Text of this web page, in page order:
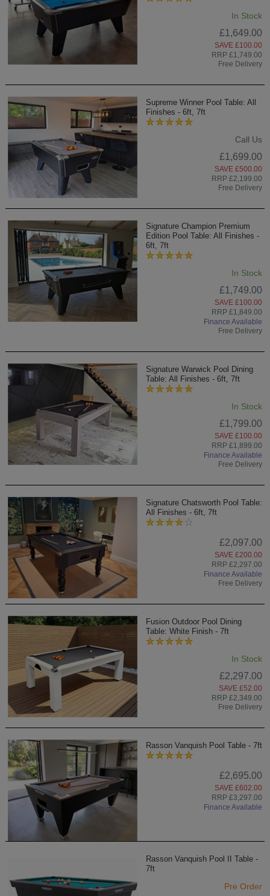
In Stock
£1,649.00
SAVE £100.00
RRP £1,749.00
Free Delivery
Supreme Winner Pool Table: All
Finishes - 6ft, 7ft
Call Us
£1,699.00
SAVE £500.00
RRP £2,199.00
Free Delivery
Signature Champion Premium
Edition Pool Table: All Finishes -
6ft, 7ft
In Stock
£1,749.00
SAVE £100.00
RRP £1,849.00
Finance Available
Free Delivery
Signature Warwick Pool Dining
Table: All Finishes - 6ft, 7ft
In Stock
£1,799.00
SAVE £100.00
RRP £1,899.00
Finance Available
Free Delivery
Signature Chatsworth Pool Table:
All Finishes - 6ft, 7ft
£2,097.00
SAVE £200.00
RRP £2,297.00
Finance Available
Free Delivery
Fusion Outdoor Pool Dining
Table: White Finish - 7ft
In Stock
£2,297.00
SAVE £52.00
RRP £2,349.00
Free Delivery
Rasson Vanquish Pool Table - 7ft
£2,695.00
SAVE £602.00
RRP £3,297.00
Finance Available
Rasson Vanquish Pool II Table -
7ft
Pre Order